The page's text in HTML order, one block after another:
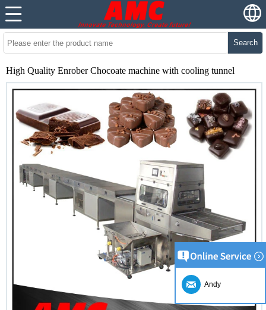
Search
High Quality Enrober Chocoate machine with cooling tunnel
Andy